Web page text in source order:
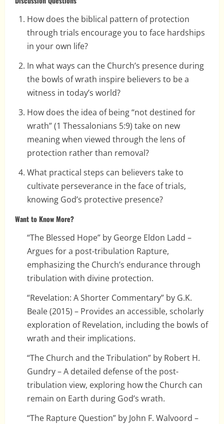
How does the biblical pattern of protection
through trials encourage you to face hardships
in your own life?
In what ways can the Church’s presence during
the bowls of wrath inspire believers to be a
witness in today’s world?
How does the idea of being “not destined for
wrath” (1 Thessalonians 5:9) take on new
meaning when viewed through the lens of
protection rather than removal?
What practical steps can believers take to
cultivate perseverance in the face of trials,
knowing God’s protective presence?
Want to Know More?
“The Blessed Hope” by George Eldon Ladd –
Argues for a post-tribulation Rapture,
emphasizing the Church’s endurance through
tribulation with divine protection.
“Revelation: A Shorter Commentary” by G.K.
Beale (2015) – Provides an accessible, scholarly
exploration of Revelation, including the bowls of
wrath and their implications.
“The Church and the Tribulation” by Robert H.
Gundry – A detailed defense of the post-
tribulation view, exploring how the Church can
remain on Earth during God’s wrath.
“The Rapture Question” by John F. Walvoord –